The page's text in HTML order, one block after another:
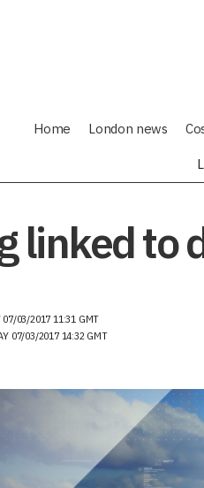
Home London news
linked to
07/03/2017 11:31 GMT
07/03/2017 14:32 GMT